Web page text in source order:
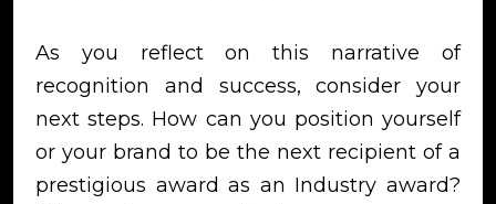
As you reflect on this narrative of
recognition and success, consider your
next steps. How can you position yourself
or your brand to be the next recipient of a
prestigious award as an Industry award?